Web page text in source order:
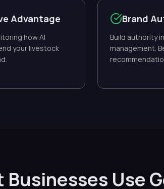
Advantage
how AI
your livestock
Brand
Build authority
management.
Use